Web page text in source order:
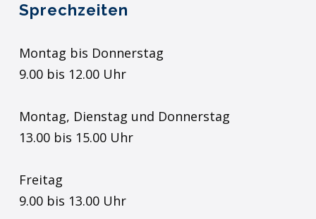
Sprechzeiten
Montag bis Donnerstag
9.00 bis 12.00 Uhr
Montag, Dienstag und Donnerstag
13.00 bis 15.00 Uhr
Freitag
9.00 bis 13.00 Uhr